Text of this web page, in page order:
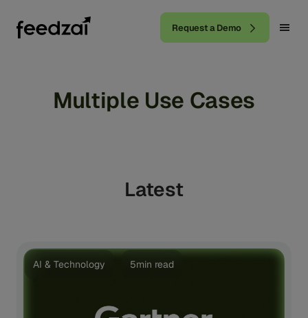
Request a Demo
Multiple Use Cases
Latest
AI & Technology 5min read